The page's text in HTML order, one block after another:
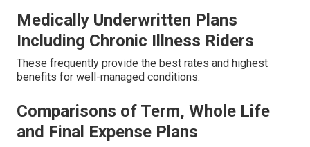
Medically Underwritten Plans
Including Chronic Illness Riders
These frequently provide the best rates and highest
benefits for well-managed conditions.
Comparisons of Term, Whole Life
and Final Expense Plans